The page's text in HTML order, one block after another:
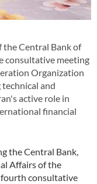
the Central Bank of
consultative meeting
Organization
and
active role in
financial
the Central Bank,
Affairs of the
consultative